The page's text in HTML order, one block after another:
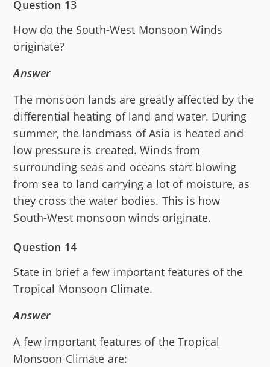
Question 13
How do the South-West Monsoon Winds
originate?
Answer
The monsoon lands are greatly affected by the
differential heating of land and water. During
summer, the landmass of Asia is heated and
low pressure is created. Winds from
surrounding seas and oceans start blowing
from sea to land carrying a lot of moisture, as
they cross the water bodies. This is how
South-West monsoon winds originate.
Question 14
State in brief a few important features of the
Tropical Monsoon Climate.
Answer
A few important features of the Tropical
Monsoon Climate are: